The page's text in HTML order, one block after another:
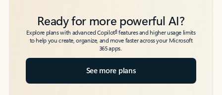
Ready for more powerful AI?
Explore plans with advanced Copilot6features and higher usage limits
to help you create, organize, and move faster across your Microsoft
365 apps.
See more plans